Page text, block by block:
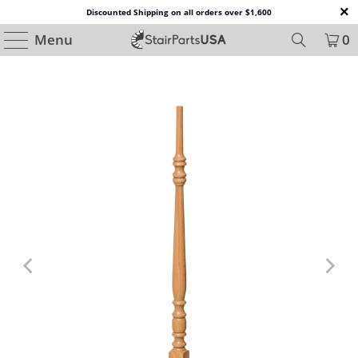
Discounted Shipping on all orders over $1,600
Menu 0